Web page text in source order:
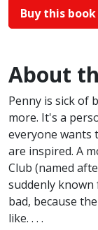
Buy this book
About
Penny is sick of
more. It's a
everyone wants
are inspired. A
Club (named
suddenly known
bad, because
like. . . .